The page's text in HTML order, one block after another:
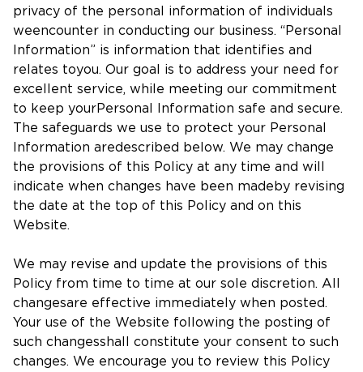
privacy of the personal information of individuals
weencounter in conducting our business. “Personal
Information” is information that identifies and
relates toyou. Our goal is to address your need for
excellent service, while meeting our commitment
to keep yourPersonal Information safe and secure.
The safeguards we use to protect your Personal
Information aredescribed below. We may change
the provisions of this Policy at any time and will
indicate when changes have been madeby revising
the date at the top of this Policy and on this
Website.
We may revise and update the provisions of this
Policy from time to time at our sole discretion. All
changesare effective immediately when posted.
Your use of the Website following the posting of
such changesshall constitute your consent to such
changes. We encourage you to review this Policy